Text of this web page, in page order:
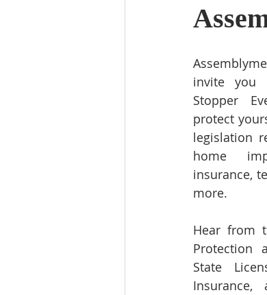
Chiechi Park Nonprofit
COVID-19
invite you
Stopper
protect
legislation
home
insurance,
more.
Hear from
Protection
State
Insurance,